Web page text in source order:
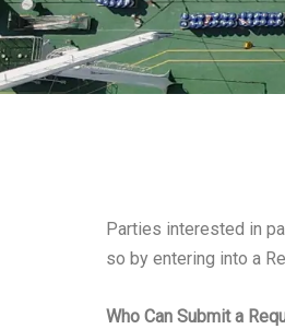
Parties interested in
so by entering into a
Who Can Submit a